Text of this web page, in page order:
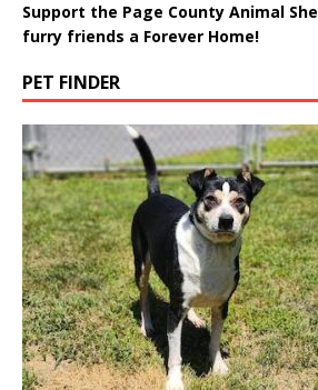
Support the Page County Animal
furry friends a Forever Home!
PET FINDER